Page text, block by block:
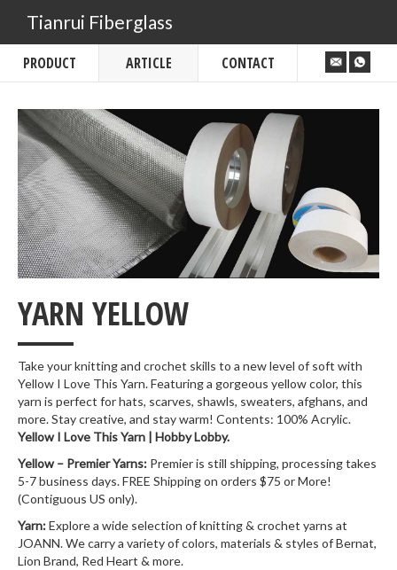
Tianrui Fiberglass
PRODUCT ARTICLE CONTACT
YARN YELLOW
___
Take your knitting and crochet skills to a new level of soft with
Yellow I Love This Yarn. Featuring a gorgeous yellow color, this
yarn is perfect for hats, scarves, shawls, sweaters, afghans, and
more. Stay creative, and stay warm! Contents: 100% Acrylic.
Yellow I Love This Yarn | Hobby Lobby.
Yellow – Premier Yarns: Premier is still shipping, processing takes
5-7 business days. FREE Shipping on orders $75 or More!
(Contiguous US only).
Yarn:Explore a wide selection of knitting & crochet yarns at
JOANN. We carry a variety of colors, materials & styles of Bernat,
Lion Brand, Red Heart & more.